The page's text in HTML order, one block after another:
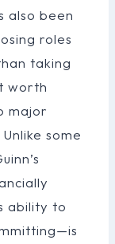
also been
roles
taking
worth
major
some
ability to